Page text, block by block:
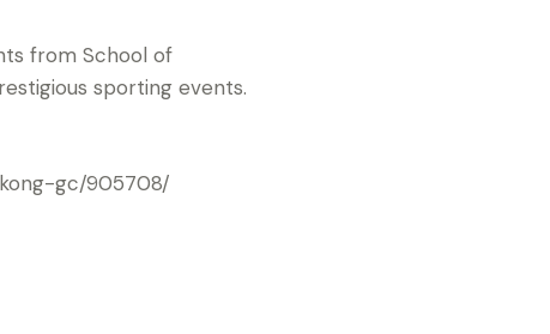
from School of
sporting events.
gc/905708/